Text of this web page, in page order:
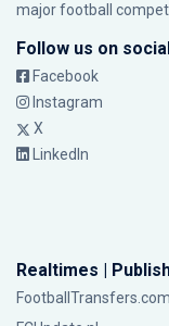
major football
Follow us on
Facebook
Instagram
X
LinkedIn
Realtimes |
FootballTransfers.com